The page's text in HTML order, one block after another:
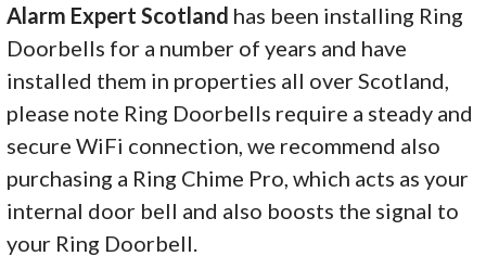
Alarm Expert Scotland has been installing Ring
Doorbells for a number of years and have
installed them in properties all over Scotland,
please note Ring Doorbells require a steady and
secure WiFi connection, we recommend also
purchasing a Ring Chime Pro, which acts as your
internal door bell and also boosts the signal to
your Ring Doorbell.